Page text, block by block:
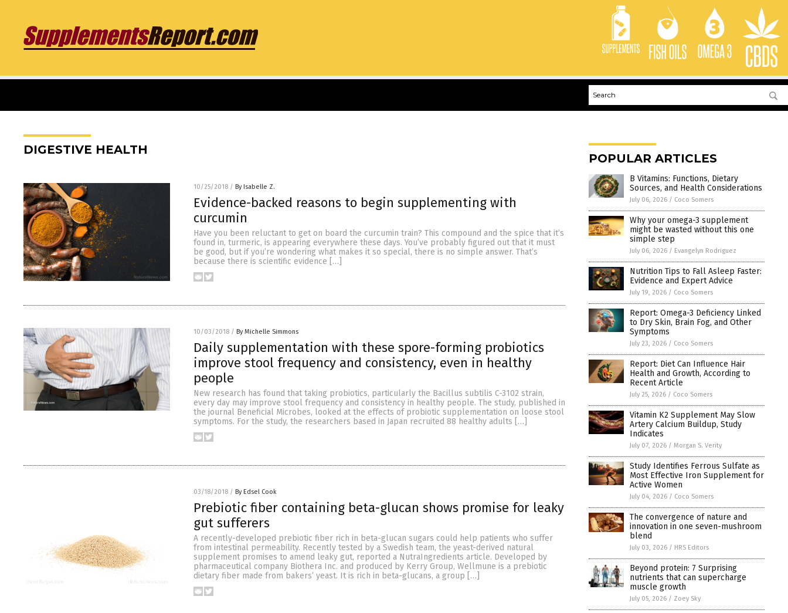
DIGESTIVE HEALTH
10/25/2018 / By Isabelle Z.
Evidence-backed reasons to begin supplementing with
curcumin
Have you been reluctant to get on board the curcumin train? This compound and the spice that it’s
found in, turmeric, is appearing everywhere these days. You’ve probably figured out that it must
be good, but if you’re wondering what makes it so special, there is no simple answer. That’s
because there is scientific evidence […]
10/03/2018 / By Michelle Simmons
Daily supplementation with these spore-forming probiotics
improve stool frequency and consistency, even in healthy
people
New research has found that taking probiotics, particularly the Bacillus subtilis C-3102 strain,
every day may improve stool frequency and consistency in healthy people. The study, published in
the journal Beneficial Microbes, looked at the effects of probiotic supplementation on loose stool
symptoms. For the study, the researchers based in Japan recruited 88 healthy adults […]
03/18/2018 / By Edsel Cook
Prebiotic fiber containing beta-glucan shows promise for leaky
gut sufferers
A recently-developed prebiotic fiber rich in beta-glucan sugars could help patients who suffer
from intestinal permeability. Recently tested by a Swedish team, the yeast-derived natural
supplement promises to amend leaky gut, reported a NutraIngredients article. Developed by
pharmaceutical company Biothera Inc. and produced by Kerry Group, Wellmune is a prebiotic
dietary fiber made from bakers’ yeast. It is rich in beta-glucans, a group […]
POPULAR ARTICLES
B Vitamins: Functions, Dietary
Sources, and Health Considerations
July 06, 2026 / Coco Somers
Why your omega-3 supplement
might be wasted without this one
simple step
July 06, 2026 / Evangelyn Rodriguez
Nutrition Tips to Fall Asleep Faster:
Evidence and Expert Advice
July 19, 2026 / Coco Somers
Report: Omega-3 Deficiency Linked
to Dry Skin, Brain Fog, and Other
Symptoms
July 23, 2026 / Coco Somers
Report: Diet Can Influence Hair
Health and Growth, According to
Recent Article
July 25, 2026 / Coco Somers
Vitamin K2 Supplement May Slow
Artery Calcium Buildup, Study
Indicates
July 07, 2026 / Morgan S. Verity
Study Identifies Ferrous Sulfate as
Most Effective Iron Supplement for
Active Women
July 04, 2026 / Coco Somers
The convergence of nature and
innovation in one seven-mushroom
blend
July 03, 2026 / HRS Editors
Beyond protein: 7 Surprising
nutrients that can supercharge
muscle growth
July 05, 2026 / Zoey Sky